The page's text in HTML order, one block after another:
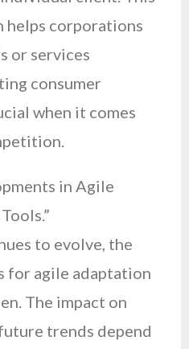
corporations
or services
consumer
when it comes
in Agile
to evolve, the
for agile adaptation
The impact on
trends depend